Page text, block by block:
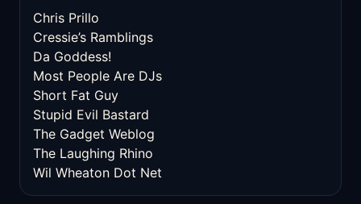
Chris Prillo
Cressie’s Ramblings
Da Goddess!
Most People Are DJs
Short Fat Guy
Stupid Evil Bastard
The Gadget Weblog
The Laughing Rhino
Wil Wheaton Dot Net